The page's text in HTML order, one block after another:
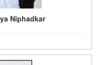
Niphadkar